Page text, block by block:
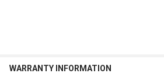
WARRANTY INFORMATION